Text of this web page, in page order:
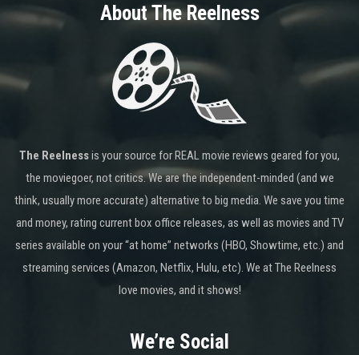
About The Reelness
The Reelnessis your source for REAL movie reviews geared for you,
the moviegoer, not critics. We are the independent-minded (and we
think, usually more accurate) alternative to big media. We save you time
and money, rating current box office releases, as well as movies and TV
series available on your “at home” networks (HBO, Showtime, etc.) and
streaming services (Amazon, Netflix, Hulu, etc). We at The Reelness
love movies, and it shows!
We’re Social